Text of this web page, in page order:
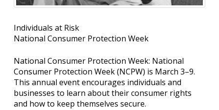
Individuals at Risk
National Consumer Protection Week
National Consumer Protection Week: National
Consumer Protection Week (NCPW) is March 3–9.
This annual event encourages individuals and
businesses to learn about their consumer rights
and how to keep themselves secure.